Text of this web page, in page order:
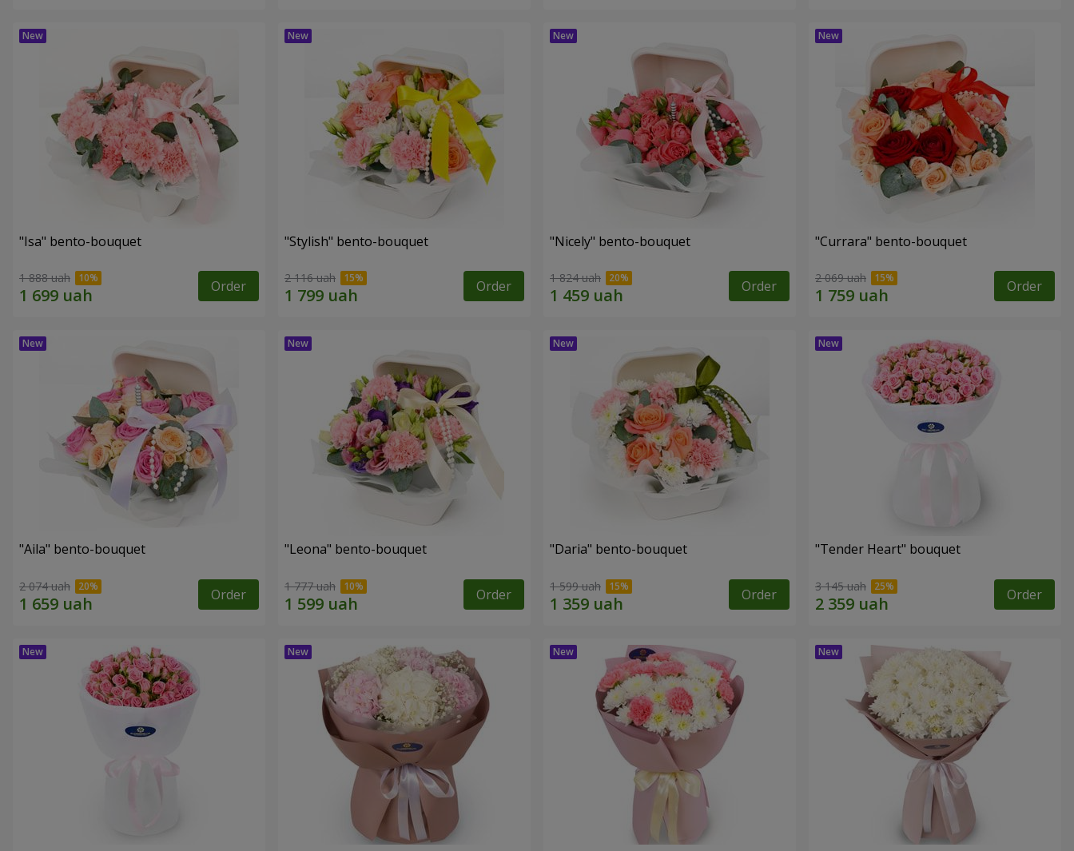
"Isa" bento-bouquet
1 888 uah Order
"Stylish" bento-bouquet
2 116 uah Order
"Nicely" bento-bouquet
1 824 uah Order
"Currara" bento-bouquet
2 069 uah Order
"Aila" bento-bouquet
2 074 uah Order
"Leona" bento-bouquet
1 777 uah Order
"Daria" bento-bouquet
1 599 uah Order
"Tender Heart" bouquet
3 145 uah Order